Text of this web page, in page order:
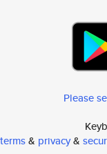
Please
terms& privacy&